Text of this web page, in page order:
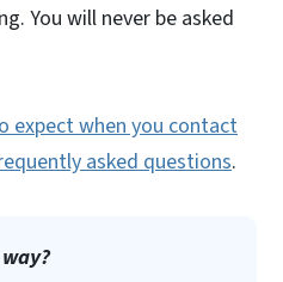
You will never be asked
expect when you contact
asked questions.